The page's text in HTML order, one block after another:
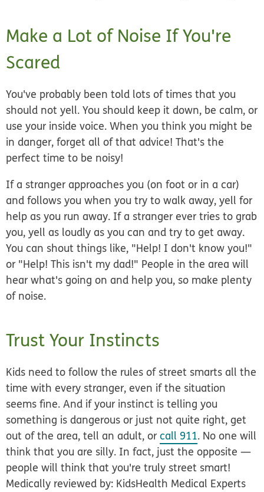
Make a Lot of Noise If You're
Scared
You've probably been told lots of times that you
should not yell. You should keep it down, be calm, or
use your inside voice. When you think you might be
in danger, forget all of that advice! That's the
perfect time to be noisy!
If a stranger approaches you (on foot or in a car)
and follows you when you try to walk away, yell for
help as you run away. If a stranger ever tries to grab
you, yell as loudly as you can and try to get away.
You can shout things like, "Help! I don't know you!"
or "Help! This isn't my dad!" People in the area will
hear what's going on and help you, so make plenty
of noise.
Trust Your Instincts
Kids need to follow the rules of street smartsall the
time with every stranger, even if the situation
seems fine. And if your instinct is telling you
something is dangerous or just not quite right, get
out of the area, tell an adult, orcall 911. No one will
think that you are silly. In fact, just the opposite —
people will think that you're truly street smart!
Medically reviewed by: KidsHealth Medical Experts